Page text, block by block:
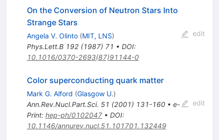
On the Conversion of Neutron Stars Into
Strange Stars
Angela V. Olinto (MIT, LNS)
Phys.Lett.B 192(1987) 71 • DOI:
10.1016/0370-2693(87)91144-0
edit
Color superconducting quark matter
Mark G. Alford (Glasgow U.)
Ann.Rev.Nucl.Part.Sci. 51 (2001) 131-160• e-
Print: hep-ph/0102047• DOI:
10.1146/annurev.nucl.51.101701.132449
edit